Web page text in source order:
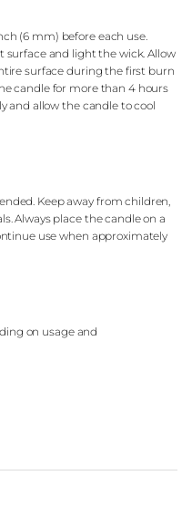
(6 mm) before each use.
surface and light the wick. Allow
surface during the first burn
candle for more than 4 hours
and allow the candle to cool
Keep away from children,
Always place the candle on a
use when approximately
on usage and